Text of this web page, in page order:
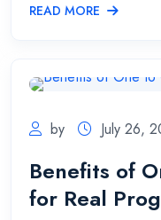
READ MORE
by July 26,
Benefits of
for Real